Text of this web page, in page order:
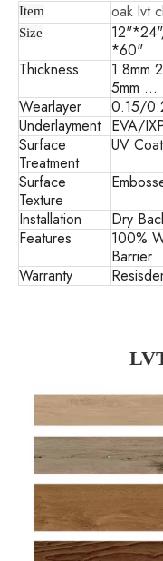
Item oak lvt
Size
*60"
Thickness
1.8mm
5mm ...
Wearlayer
0.15/
Underlayment EVA/
Surface
Treatment
UV
Surface
Texture
Installation
Dry
Features
100%
Barrier
Warranty